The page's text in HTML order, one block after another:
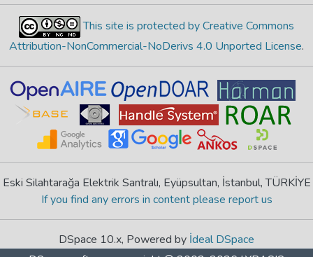
This site is protected by Creative Commons
Attribution-NonCommercial-NoDerivs 4.0 Unported License.
Eski Silahtarağa Elektrik Santralı, Eyüpsultan, İstanbul, TÜRKİYE
If you find any errors in content please report us
DSpace 10.x, Powered by İdeal DSpace